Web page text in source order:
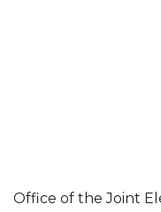
Office of the Joint